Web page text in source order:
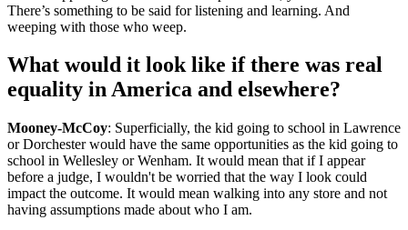
There’s something to be said for listening and learning. And
weeping with those who weep.
What would it look like if there was real
equality in America and elsewhere?
Mooney-McCoy: Superficially, the kid going to school in Lawrence
or Dorchester would have the same opportunities as the kid going to
school in Wellesley or Wenham. It would mean that if I appear
before a judge, I wouldn't be worried that the way I look could
impact the outcome. It would mean walking into any store and not
having assumptions made about who I am.